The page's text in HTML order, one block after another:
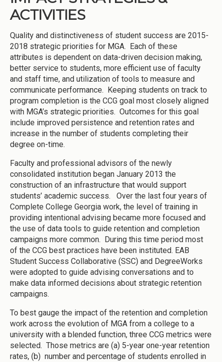
ACTIVITIES
Quality and distinctiveness of student success are 2015-
2018 strategic priorities for MGA. Each of these
attributes is dependent on data-driven decision making,
better service to students, more efficient use of faculty
and staff time, and utilization of tools to measure and
communicate performance. Keeping students on track to
program completion is the CCG goal most closely aligned
with MGA’s strategic priorities. Outcomes for this goal
include improved persistence and retention rates and
increase in the number of students completing their
degree on-time.
Faculty and professional advisors of the newly
consolidated institution began January 2013 the
construction of an infrastructure that would support
students’ academic success. Over the last four years of
Complete College Georgia work, the level of training in
providing intentional advising became more focused and
the use of data tools to guide retention and completion
campaigns more common. During this time period most
of the CCG best practices have been instituted. EAB
Student Success Collaborative (SSC) and DegreeWorks
were adopted to guide advising conversations and to
make data informed decisions about strategic retention
campaigns.
To best gauge the impact of the retention and completion
work across the evolution of MGA from a college to a
university with a blended function, three CCG metrics were
selected. Those metrics are (a) 5-year one-year retention
rates, (b) number and percentage of students enrolled in